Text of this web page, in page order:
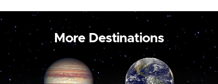
More Destinations